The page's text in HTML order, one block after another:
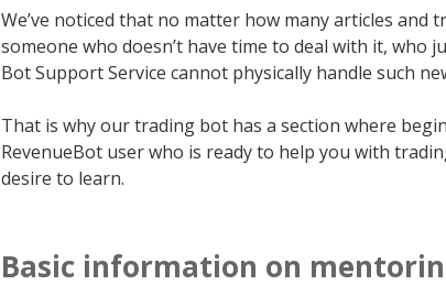
We’ve noticed that no matter how many articles and
someone who doesn’t have time to deal with it, who
Bot Support Service cannot physically handle such
That is why our trading bot has a section where
RevenueBot user who is ready to help you with
desire to learn.
Basic information on